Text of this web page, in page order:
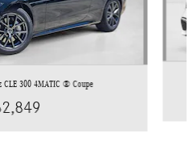
CLE 300 4MATIC ® Coupe